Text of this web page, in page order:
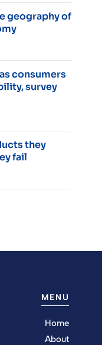
geography of
consumers
survey
they
fail
MENU
Home
About